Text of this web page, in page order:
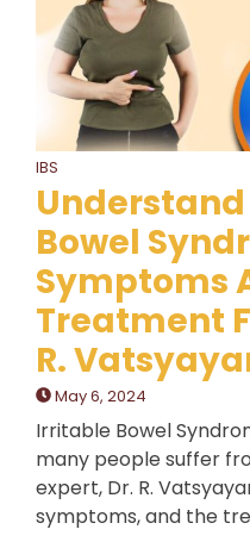
IBS
Bowel
Symptoms
Treatment
R.
May 6, 2024
Irritable Bowel
many people suffer
expert, Dr. R.
symptoms, and the